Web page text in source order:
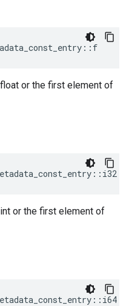
:: f
or the first element of
:: i32
or the first element of
:: i64